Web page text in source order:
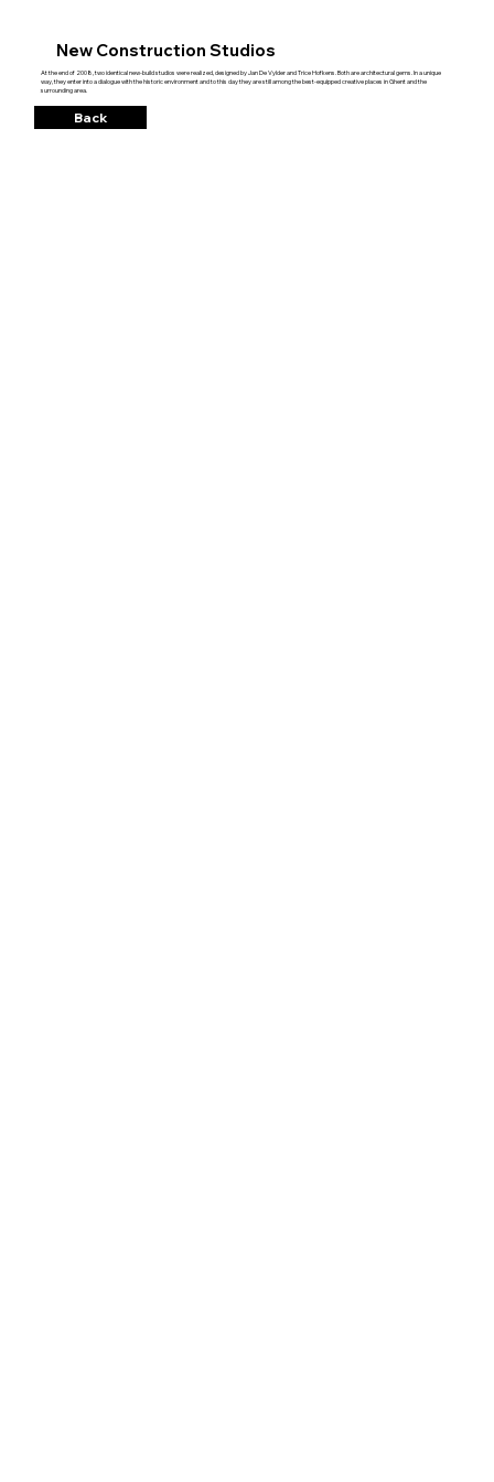
New Construction Studios
At the end of 2008, two identical new-build studios were realized, designed by Jan De Vylder and Trice Hofkens. Both are architectural gems. In a unique
way, they enter into a dialogue with the historic environment and to this day they are still among the best-equipped creative places in Ghent and the
surrounding area.
Back